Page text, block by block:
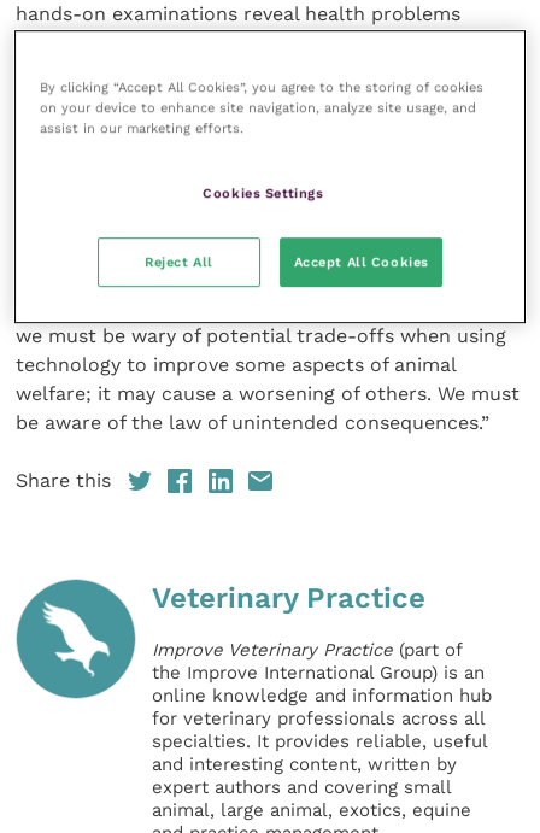
hands-on examinations reveal health problems
There were also dangers in allowing other
care as this would likely affect the economics of
travel long distances to access veterinary care. “If
we must be wary of potential trade-offs when using
technology to improve some aspects of animal
welfare; it may cause a worsening of others. We must
be aware of the law of unintended consequences.”
Share this
Veterinary Practice
Improve Veterinary Practice (part of
the Improve International Group) is an
online knowledge and information hub
for veterinary professionals across all
specialties. It provides reliable, useful
and interesting content, written by
expert authors and covering small
animal, large animal, exotics, equine
By clicking “Accept All Cookies”, you agree to the storing of cookies
on your device to enhance site navigation, analyze site usage, and
assist in our marketing efforts.
Cookies Settings
Reject All Accept All Cookies